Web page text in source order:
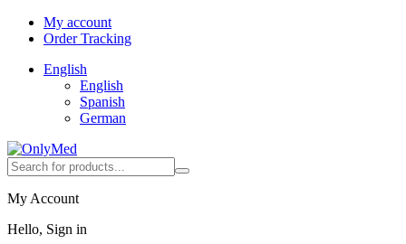
My account
Order Tracking
English
English
Spanish
German
My Account
Hello, Sign in